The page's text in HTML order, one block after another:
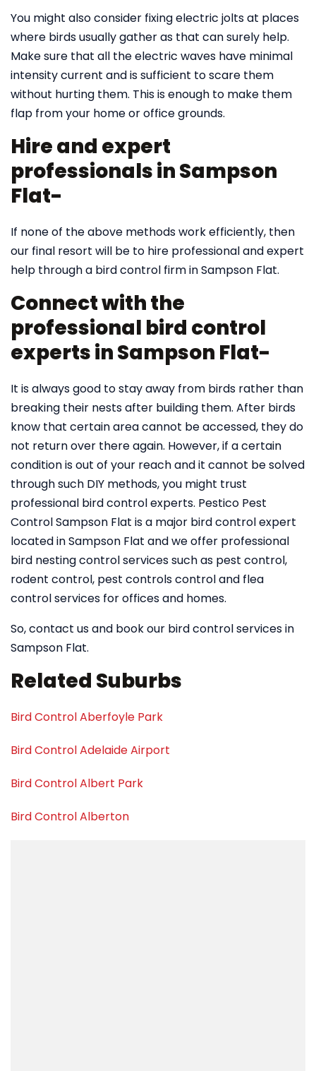
You might also consider fixing electric jolts at places
where birds usually gather as that can surely help.
Make sure that all the electric waves have minimal
intensity current and is sufficient to scare them
without hurting them. This is enough to make them
flap from your home or office grounds.
Hire and expert
professionals in Sampson
Flat-
If none of the above methods work efficiently, then
our final resort will be to hire professional and expert
help through a bird control firm in Sampson Flat.
Connect with the
professional bird control
experts in Sampson Flat-
It is always good to stay away from birds rather than
breaking their nests after building them. After birds
know that certain area cannot be accessed, they do
not return over there again. However, if a certain
condition is out of your reach and it cannot be solved
through such DIY methods, you might trust
professional bird control experts. Pestico Pest
Control Sampson Flat is a major bird control expert
located in Sampson Flat and we offer professional
bird nesting control services such as pest control,
rodent control, pest controls control and flea
control services for offices and homes.
So, contact us and book our bird control services in
Sampson Flat.
Related Suburbs
Bird Control Aberfoyle Park
Bird Control Adelaide Airport
Bird Control Albert Park
Bird Control Alberton